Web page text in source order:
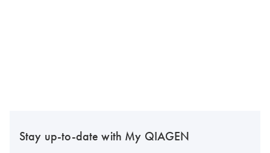
Stay up-to-date with My QIAGEN